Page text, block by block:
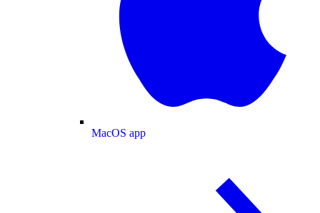
MacOS app